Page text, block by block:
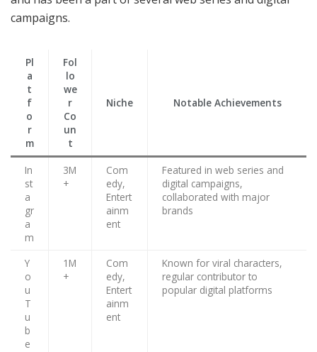
campaigns.
Pl
a
t
f
o
r
m
Fol
lo
we
r
Co
un
t
Niche Notable Achievements
In
st
a
gr
a
m
3M
+
Com
edy,
Entert
ainm
ent
Featured in web series and
digital campaigns,
collaborated with major
brands
Y
o
u
T
u
b
e
1M
+
Com
edy,
Entert
ainm
ent
Known for viral characters,
regular contributor to
popular digital platforms